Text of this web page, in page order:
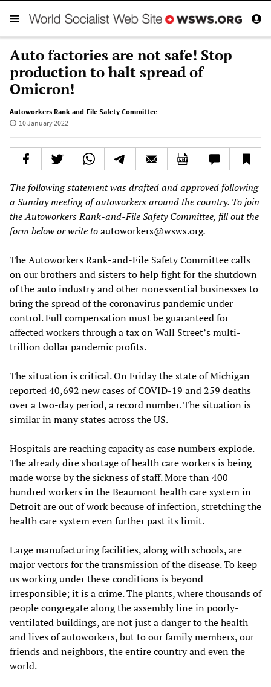
Auto factories are not safe! Stop
production to halt spread of
Omicron!
Autoworkers Rank-and-File Safety Committee
10 January 2022
The following statement was drafted and approved following
a Sunday meeting of autoworkers around the country. To join
the Autoworkers Rank-and-File Safety Committee, fill out the
form below or write toautoworkers@wsws.org.
The Autoworkers Rank-and-File Safety Committee calls
on our brothers and sisters to help fight for the shutdown
of the auto industry and other nonessential businesses to
bring the spread of the coronavirus pandemic under
control. Full compensation must be guaranteed for
affected workers through a tax on Wall Street’s multi-
trillion dollar pandemic profits.
The situation is critical. On Friday the state of Michigan
reported 40,692 new cases of COVID-19 and 259 deaths
over a two-day period, a record number. The situation is
similar in many states across the US.
Hospitals are reaching capacity as case numbers explode.
The already dire shortage of health care workers is being
made worse by the sickness of staff. More than 400
hundred workers in the Beaumont health care system in
Detroit are out of work because of infection, stretching the
health care system even further past its limit.
Large manufacturing facilities, along with schools, are
major vectors for the transmission of the disease. To keep
us working under these conditions is beyond
irresponsible; it is a crime. The plants, where thousands of
people congregate along the assembly line in poorly-
ventilated buildings, are not just a danger to the health
and lives of autoworkers, but to our family members, our
friends and neighbors, the entire country and even the
world.